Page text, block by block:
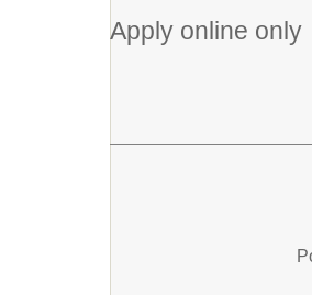
Apply online only